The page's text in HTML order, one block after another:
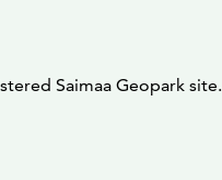
Saimaa Geopark site.